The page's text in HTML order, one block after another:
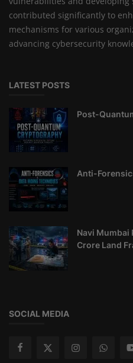
contributed significantly to
mechanisms for various
advancing cybersecurity
LATEST POSTS
Post-
Anti-
Navi Mumbai
Crore Land
SOCIAL MEDIA